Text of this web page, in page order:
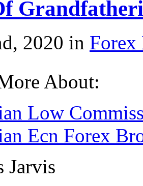
2020 in Forex
About:
Low
Ecn Forex
Jarvis